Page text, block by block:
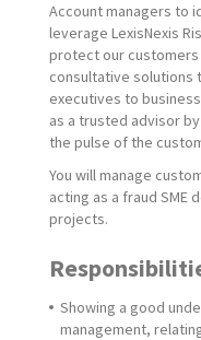
Account managers to
leverage LexisNexis
protect our customers
consultative solutions
executives to
as a trusted advisor
the pulse of the
You will manage
acting as a fraud SME
projects.
Showing a good
management,